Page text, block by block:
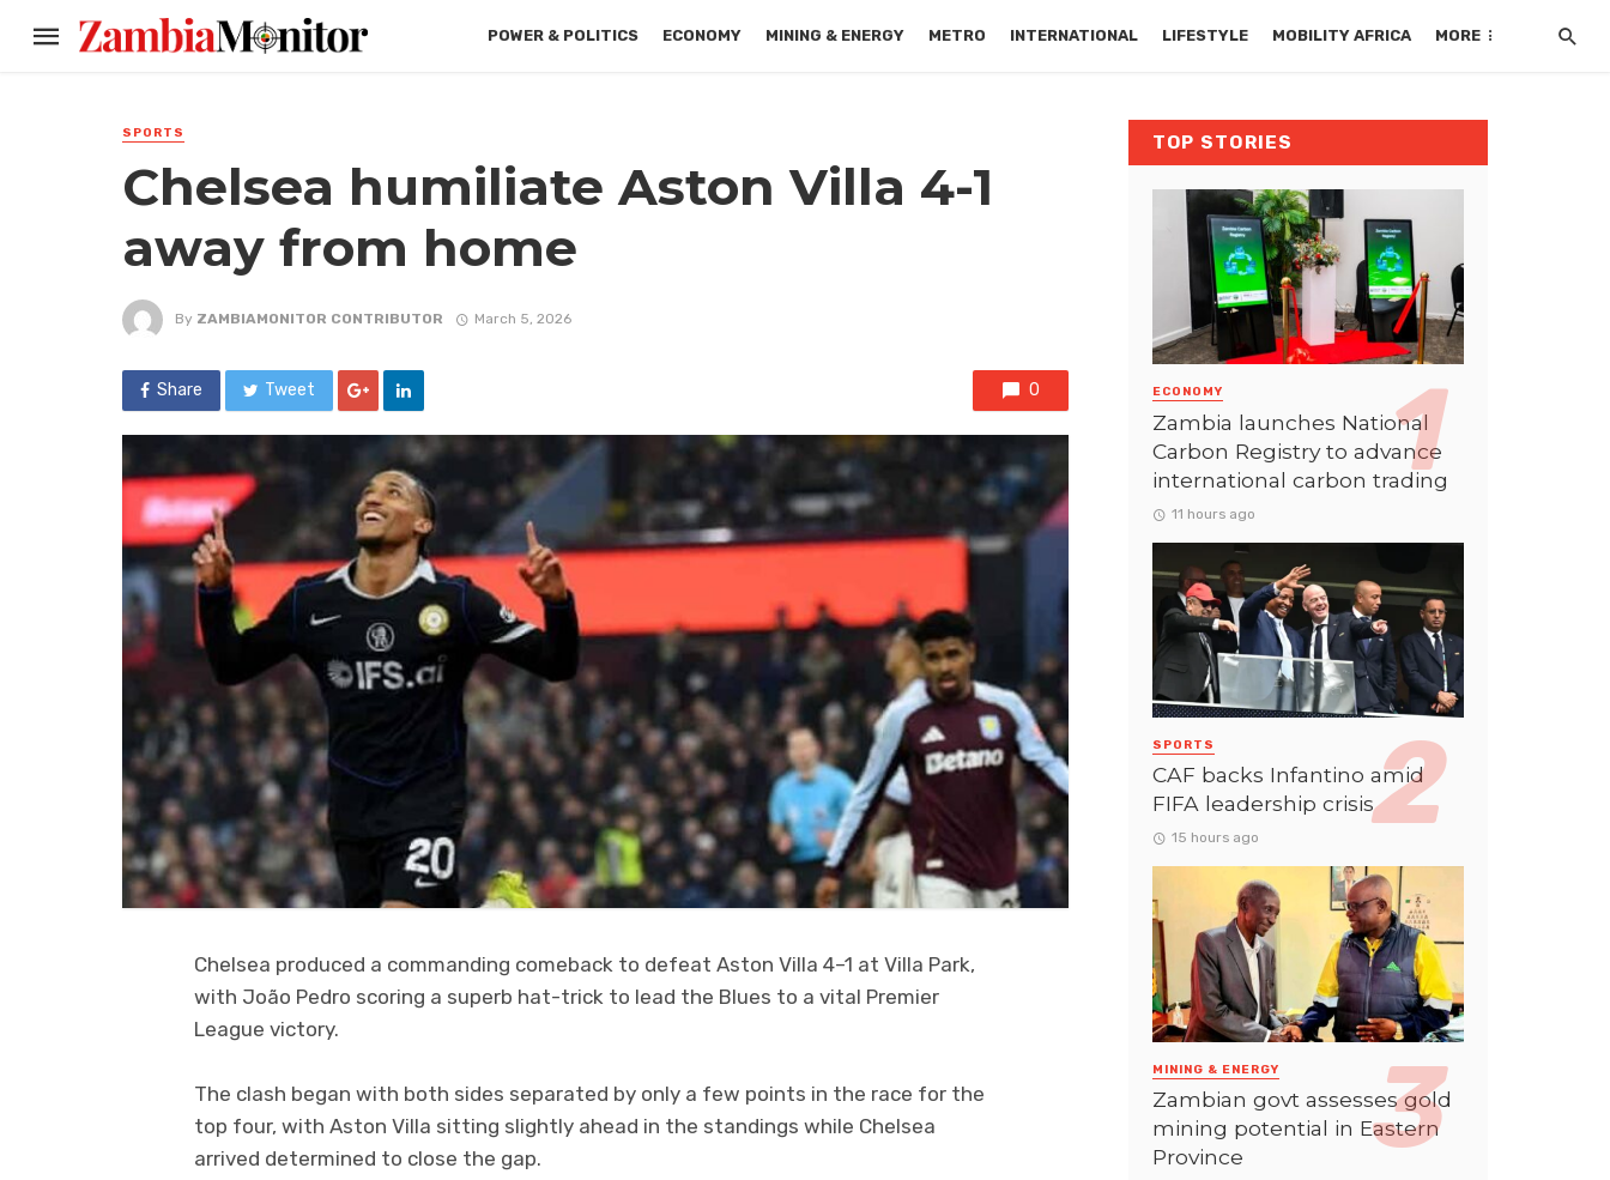
POWER & POLITICS ECONOMY MINING & ENERGY METRO INTERNATIONAL LIFESTYLE MOBILITY AFRICA MORE
SPORTS
Chelsea humiliate Aston Villa 4-1
away from home
By ZAMBIAMONITOR CONTRIBUTOR March 5, 2026
Share Tweet 0
Chelsea produced a commanding comeback to defeat Aston Villa 4–1 at Villa Park,
with João Pedro scoring a superb hat-trick to lead the Blues to a vital Premier
League victory.
The clash began with both sides separated by only a few points in the race for the
top four, with Aston Villa sitting slightly ahead in the standings while Chelsea
arrived determined to close the gap.
TOP STORIES
ECONOMY
Zambia launches National
Carbon Registry to advance
international carbon trading
11 hours ago
SPORTS
CAF backs Infantino amid
FIFA leadership crisis
15 hours ago
MINING & ENERGY
Zambian govt assesses gold
mining potential in Eastern
Province